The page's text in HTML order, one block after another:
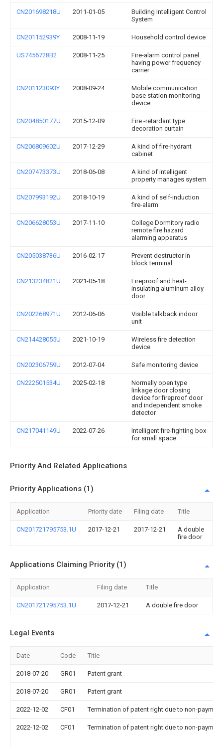
CN201698218U 2011-01-05
Building Intelligent Control
System
CN201152939Y 2008-11-19 Household control device
US7456728B2 2008-11-25
Fire-alarm control panel
having power frequency
carrier
CN201123093Y 2008-09-24
Mobile communication
base station monitoring
device
CN204850177U 2015-12-09
Fire -retardant type
decoration curtain
CN206809602U 2017-12-29
A kind of fire-hydrant
cabinet
CN207473373U 2018-06-08
A kind of intelligent
property manages system
CN207993192U 2018-10-19
A kind of self-induction
fire-alarm
CN206628053U 2017-11-10
College Dormitory radio
remote fire hazard
alarming apparatus
CN205038736U 2016-02-17
Prevent destructor in
block terminal
CN213234821U 2021-05-18
Fireproof and heat-
insulating aluminum alloy
door
CN202268971U 2012-06-06
Visible talkback indoor
unit
CN214428055U 2021-10-19
Wireless fire detection
device
CN202306759U 2012-07-04 Safe monitoring device
CN222501534U 2025-02-18
Normally open type
linkage door closing
device for fireproof door
and independent smoke
detector
CN217041149U 2022-07-26
Intelligent fire-fighting box
for small space
Priority And Related Applications
Priority Applications (1)
Application Priority date Filing date Title
CN201721795753.1U 2017-12-21 2017-12-21
A double
fire door
Applications Claiming Priority (1)
Application Filing date Title
CN201721795753.1U 2017-12-21 A double fire door
Legal Events
Date Code Title
2018-07-20 GR01 Patent grant
2018-07-20 GR01 Patent grant
2022-12-02 CF01 Termination of patent right due to non-
2022-12-02 CF01 Termination of patent right due to non-